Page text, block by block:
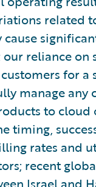
related
reliance
for
manage any
to cloud
timing,
rates and
recent
Israel and